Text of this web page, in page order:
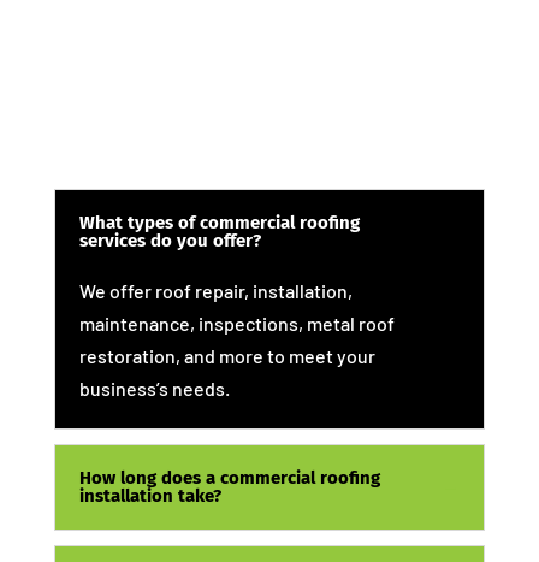
What types of commercial roofing
services do you offer?
We offer roof repair, installation,
maintenance, inspections, metal roof
restoration, and more to meet your
business’s needs.
How long does a commercial roofing
installation take?